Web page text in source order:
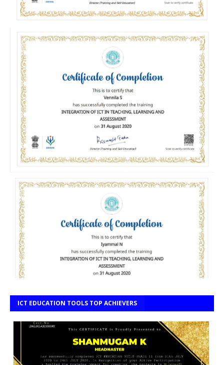
ICT EDUCATION TOOLS TOP ACHIEVERS